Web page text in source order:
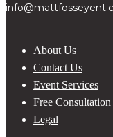
About Us
Contact Us
Event Services
Free Consultation
Legal